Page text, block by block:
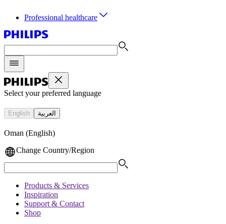
Professional healthcare
Select your preferred language
English العربية
Oman (English)
Change Country/Region
Products & Services
Inspiration
Support & Contact
Shop